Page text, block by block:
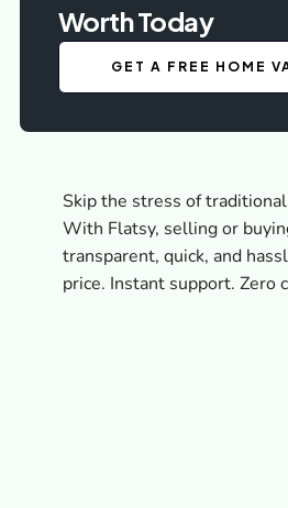
Worth Today
GET A FREE HOME
Skip the stress of
With Flatsy, selling or
transparent, quick, and
price. Instant support. Zero